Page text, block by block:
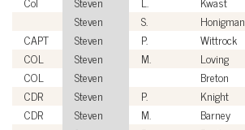
Steven
S. Honigman
CAPT
Steven P. Wittrock
COL
Steven M. Loving
COL
Steven Breton
CDR
Steven P. Knight
CDR
Steven M. Barney